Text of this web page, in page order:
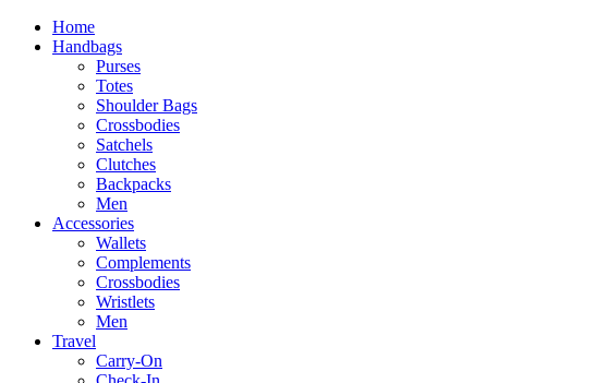
Home
Handbags
Purses
Totes
Shoulder Bags
Crossbodies
Satchels
Clutches
Backpacks
Men
Accessories
Wallets
Complements
Crossbodies
Wristlets
Men
Travel
Carry-On